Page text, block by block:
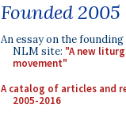
Founded 2005
An essay on the
NLM site: "A new
movement"
A catalog of articles and
2005-2016